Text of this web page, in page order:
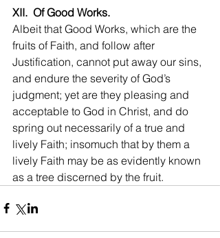
XII.  Of Good Works.
Albeit that Good Works, which are the
fruits of Faith, and follow after
Justification, cannot put away our sins,
and endure the severity of God’s
judgment; yet are they pleasing and
acceptable to God in Christ, and do
spring out necessarily of a true and
lively Faith; insomuch that by them a
lively Faith may be as evidently known
as a tree discerned by the fruit.